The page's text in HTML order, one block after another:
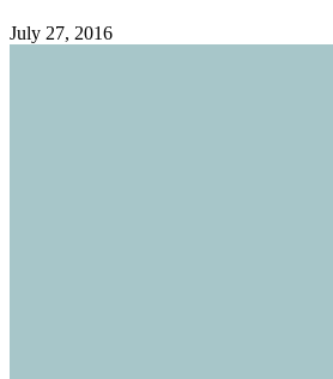
July 27, 2016